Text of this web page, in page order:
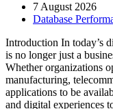
7 August 2026
Database
Introduction In today’s
is no longer just a
Whether organizations
manufacturing,
applications to be
and digital experiences